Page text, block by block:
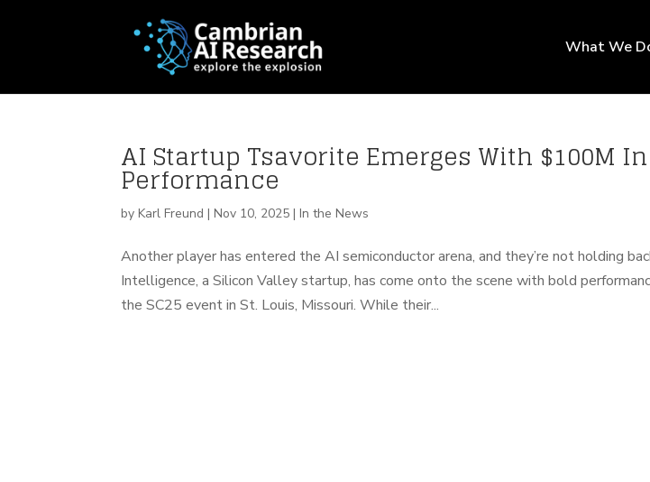
What We
AI Startup Tsavorite Emerges With $100M
Performance
byKarl Freund |Nov 10, 2025 |In the News
Another player has entered the AI semiconductor arena, and they’re not holding
Intelligence, a Silicon Valley startup, has come onto the scene with bold
the SC25 event in St. Louis, Missouri. While their...